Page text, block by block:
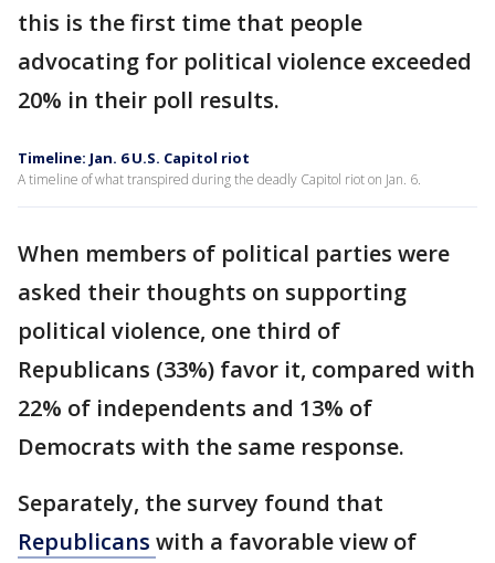
this is the first time that people
advocating for political violence exceeded
20% in their poll results.
Timeline: Jan. 6 U.S. Capitol riot
A timeline of what transpired during the deadly Capitol riot on Jan. 6.
When members of political parties were
asked their thoughts on supporting
political violence, one third of
Republicans (33%) favor it, compared with
22% of independents and 13% of
Democrats with the same response.
Separately, the survey found that
Republicans with a favorable view of